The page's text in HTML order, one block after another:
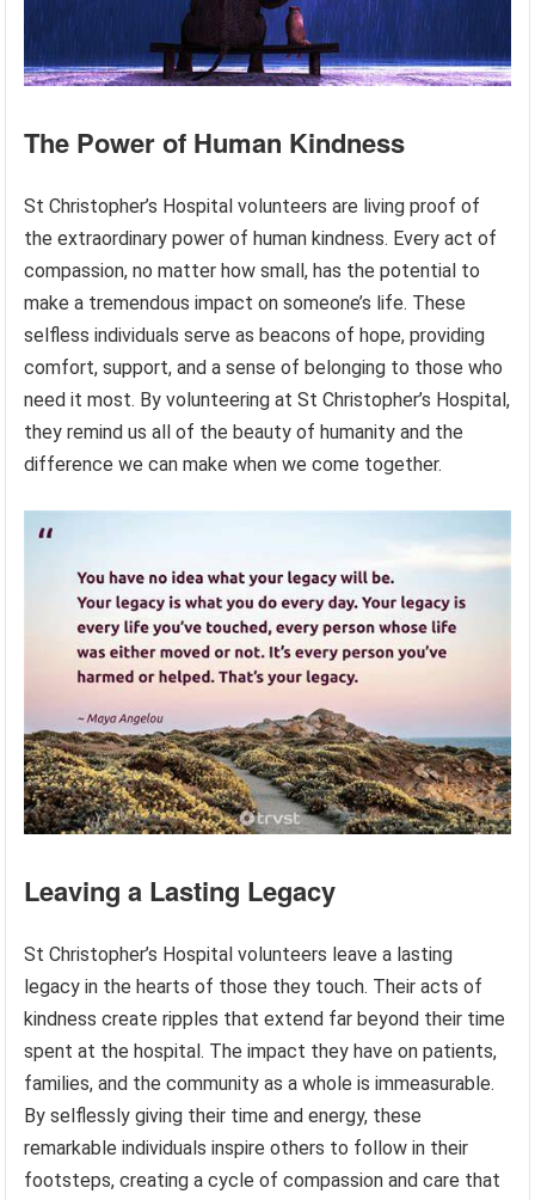
The Power of Human Kindness
St Christopher’s Hospital volunteers are living proof of
the extraordinary power of human kindness. Every act of
compassion, no matter how small, has the potential to
make a tremendous impact on someone’s life. These
selfless individuals serve as beacons of hope, providing
comfort, support, and a sense of belonging to those who
need it most. By volunteering at St Christopher’s Hospital,
they remind us all of the beauty of humanity and the
difference we can make when we come together.
Leaving a Lasting Legacy
St Christopher’s Hospital volunteers leave a lasting
legacy in the hearts of those they touch. Their acts of
kindness create ripples that extend far beyond their time
spent at the hospital. The impact they have on patients,
families, and the community as a whole is immeasurable.
By selflessly giving their time and energy, these
remarkable individuals inspire others to follow in their
footsteps, creating a cycle of compassion and care that